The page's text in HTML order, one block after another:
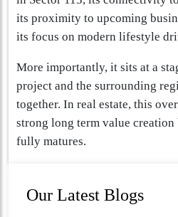
its proximity to upcoming
its focus on modern lifestyle
More importantly, it sits at a
project and the surrounding
together. In real estate, this
strong long term value creation
fully matures.
Our Latest Blogs